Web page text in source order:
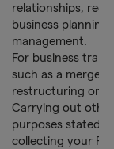
relationships,
business planning
management.
For business
such as a merger,
restructuring or a
Carrying out
purposes stated
collecting your